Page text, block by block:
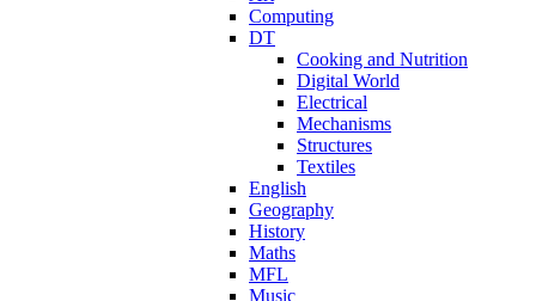
Computing
DT
Cooking and Nutrition
Digital World
Electrical
Mechanisms
Structures
Textiles
English
Geography
History
Maths
MFL
Music